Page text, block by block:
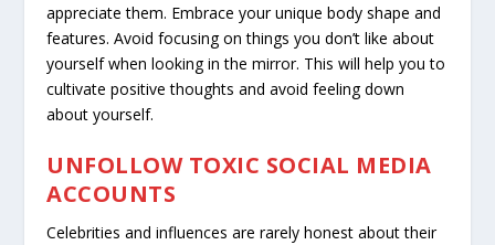
appreciate them. Embrace your unique body shape and
features. Avoid focusing on things you don’t like about
yourself when looking in the mirror. This will help you to
cultivate positive thoughts and avoid feeling down
about yourself.
UNFOLLOW TOXIC SOCIAL MEDIA
ACCOUNTS
Celebrities and influences are rarely honest about their